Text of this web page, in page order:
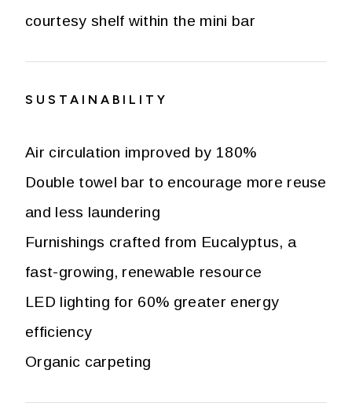
courtesy shelf within the mini bar
SUSTAINABILITY
Air circulation improved by 180%
Double towel bar to encourage more reuse
and less laundering
Furnishings crafted from Eucalyptus, a
fast-growing, renewable resource
LED lighting for 60% greater energy
efficiency
Organic carpeting